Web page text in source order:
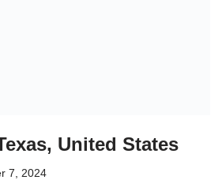
United States
7, 2024